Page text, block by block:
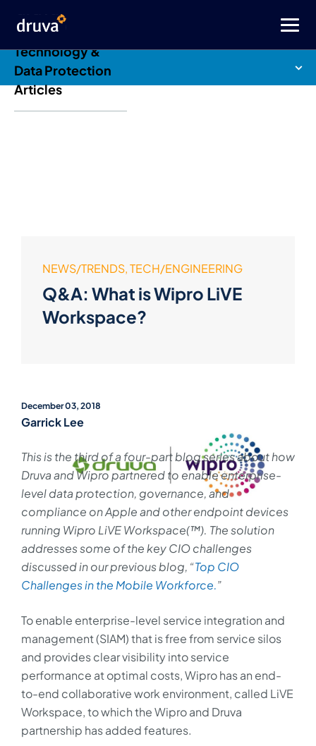
NEWS/TRENDS, TECH/ENGINEERING
Q&A: What is Wipro LiVE
Workspace?
December 03, 2018
Garrick Lee
This is the third of a four-part blog series about how
Druva and Wipro partnered to enable enterprise-
level data protection, governance, and
compliance on Apple and other endpoint devices
running Wipro LiVE Workspace(™). The solution
addresses some of the key CIO challenges
discussed in our previous blog, “Top CIO
Challenges in the Mobile Workforce.”
To enable enterprise-level service integration and
management (SIAM) that is free from service silos
and provides clear visibility into service
performance at optimal costs, Wipro has an end-
to-end collaborative work environment, called LiVE
Workspace, to which the Wipro and Druva
partnership has added features.
Druva Blog: Cloud
Technology &
Data Protection
Articles